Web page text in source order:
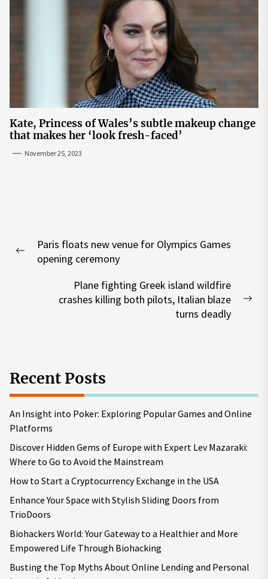
Kate, Princess of Wales’s subtle makeup change
that makes her ‘look fresh-faced’
November 25, 2023
navigation
Previous
Paris floats new venue for Olympics Games
opening ceremony
Plane fighting Greek island wildfire
crashes killing both pilots, Italian blaze
turns deadly
Recent Posts
An Insight into Poker: Exploring Popular Games and Online
Platforms
Discover Hidden Gems of Europe with Expert Lev Mazaraki:
Where to Go to Avoid the Mainstream
How to Start a Cryptocurrency Exchange in the USA
Enhance Your Space with Stylish Sliding Doors from
TrioDoors
Biohackers World: Your Gateway to a Healthier and More
Empowered Life Through Biohacking
Busting the Top Myths About Online Lending and Personal